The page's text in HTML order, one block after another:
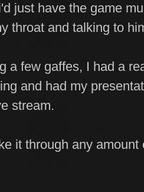
just have the game
throat and talking to
a few gaffes, I had a
and had my
stream.
it through any